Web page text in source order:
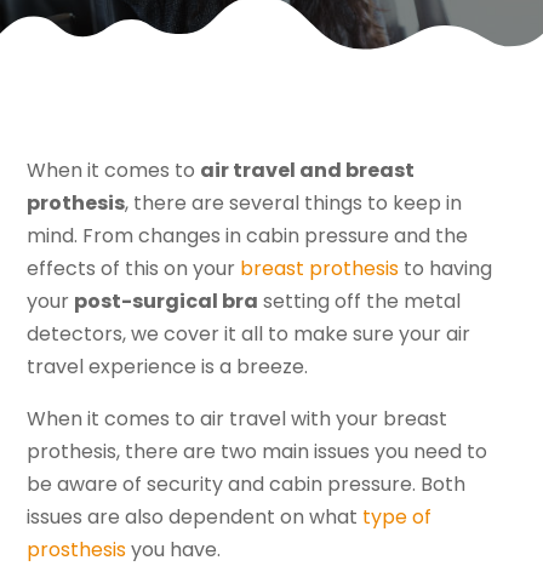
When it comes to air travel and breast
prothesis, there are several things to keep in
mind. From changes in cabin pressure and the
effects of this on your breast prothesis to having
your post-surgical bra setting off the metal
detectors, we cover it all to make sure your air
travel experience is a breeze.
When it comes to air travel with your breast
prothesis, there are two main issues you need to
be aware of security and cabin pressure. Both
issues are also dependent on what type of
prosthesisyou have.